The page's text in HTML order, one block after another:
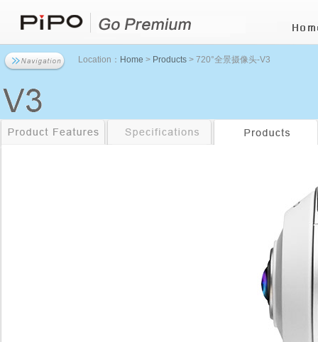
Location： Home > Products > 720°全景摄像头-V3